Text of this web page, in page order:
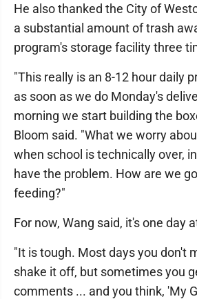
He also thanked the City of
a substantial amount of trash
program's storage facility three
"This really is an 8-12 hour daily
as soon as we do Monday's
morning we start building the
Bloom said. "What we worry
when school is technically over, in
have the problem. How are we
feeding?"
For now, Wang said, it's one day
"It is tough. Most days you don't
shake it off, but sometimes you
comments ... and you think, 'My